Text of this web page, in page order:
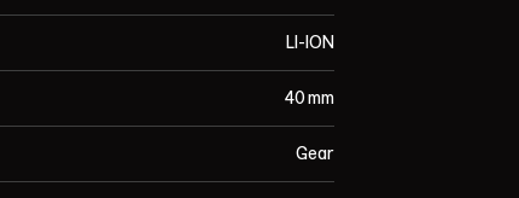
LI-ION
40 mm
Gear